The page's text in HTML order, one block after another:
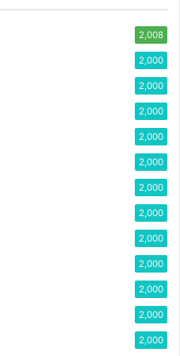
2,008
2,000
2,000
2,000
2,000
2,000
2,000
2,000
2,000
2,000
2,000
2,000
2,000